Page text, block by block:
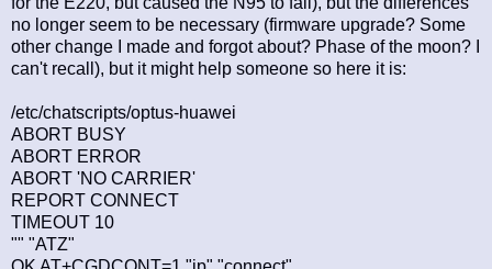
no longer seem to be necessary (firmware upgrade? Some
other change I made and forgot about? Phase of the moon? I
can't recall), but it might help someone so here it is:
/etc/chatscripts/optus-huawei
ABORT BUSY
ABORT ERROR
ABORT 'NO CARRIER'
REPORT CONNECT
TIMEOUT 10
"" "ATZ"